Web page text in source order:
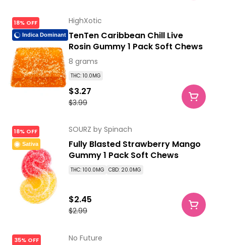
18% OFF
Indica Dominant
HighXotic
TenTen Caribbean Chill Live
Rosin Gummy 1 Pack Soft Chews
8 grams
THC: 10.0MG
$3.99
$3.27
18% OFF
Sativa
SOURZ by Spinach
Fully Blasted Strawberry Mango
Gummy 1 Pack Soft Chews
THC: 100.0MG CBD: 20.0MG
$2.99
$2.45
35% OFF No Future